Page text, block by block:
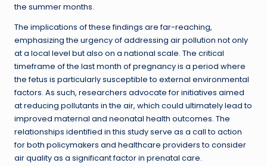
the summer months.
The implications of these findings are far-reaching,
emphasizing the urgency of addressing air pollution not only
at a local level but also on a national scale. The critical
timeframe of the last month of pregnancy is a period where
the fetus is particularly susceptible to external environmental
factors. As such, researchers advocate for initiatives aimed
at reducing pollutants in the air, which could ultimately lead to
improved maternal and neonatal health outcomes. The
relationships identified in this study serve as a call to action
for both policymakers and healthcare providers to consider
air quality as a significant factor in prenatal care.